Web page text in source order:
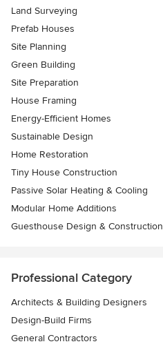
Land Surveying
Prefab Houses
Site Planning
Green Building
Site Preparation
House Framing
Energy-Efficient Homes
Sustainable Design
Home Restoration
Tiny House Construction
Passive Solar Heating & Cooling
Modular Home Additions
Guesthouse Design & Construction
Professional Category
Architects & Building Designers
Design-Build Firms
General Contractors